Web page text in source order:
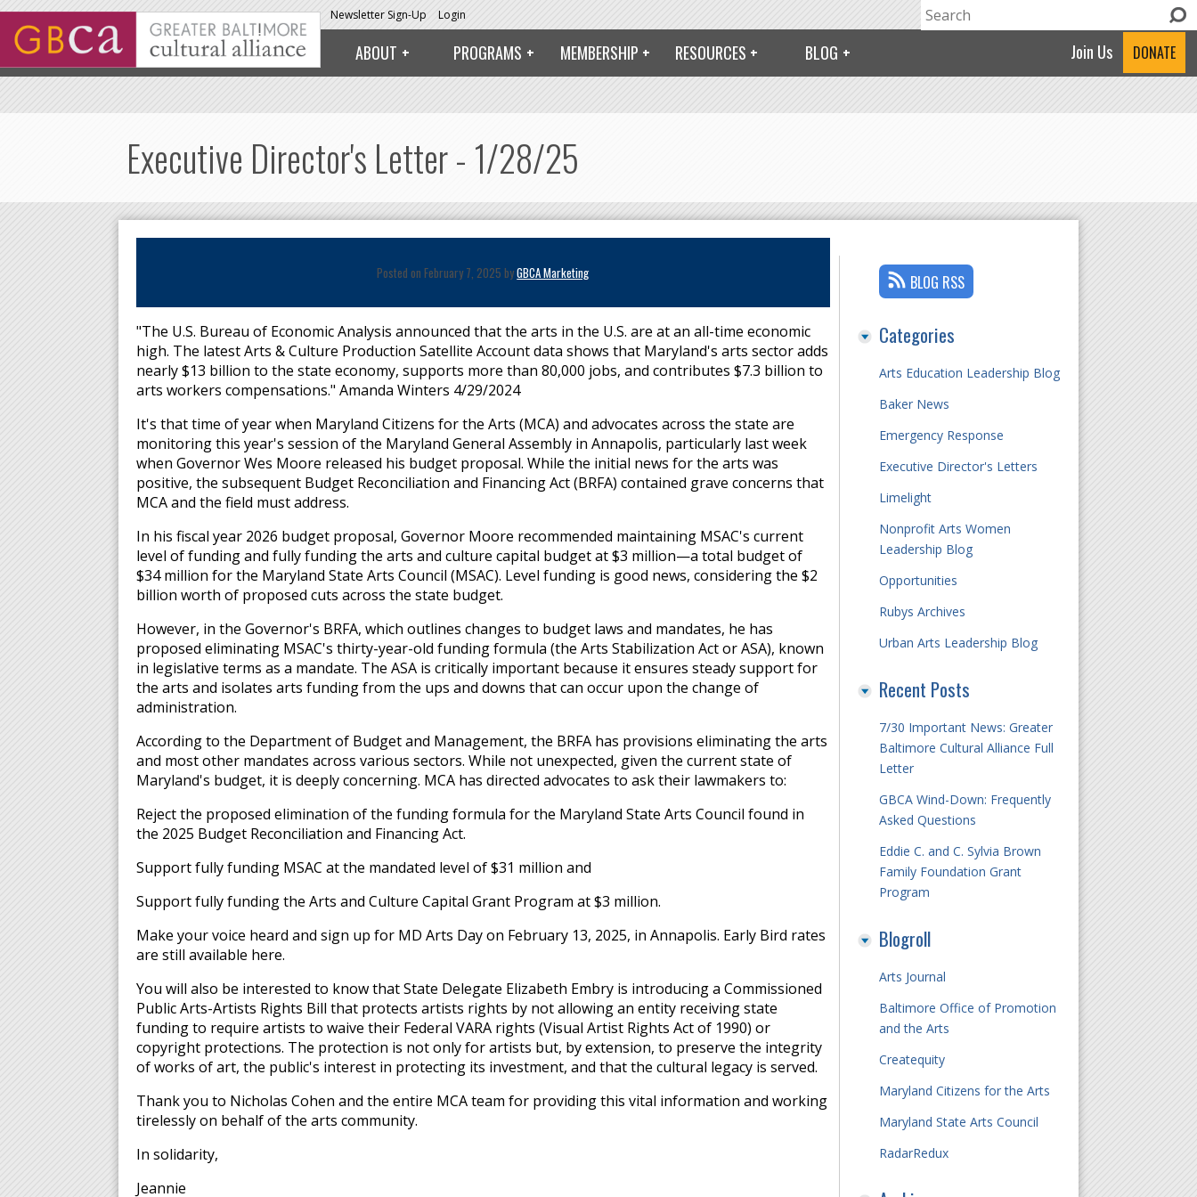
Skip to main content Newsletter Sign-Up Login Search form
Search
ABOUT PROGRAMS MEMBERSHIP RESOURCES BLOG Join Us DONATE
Executive Director's Letter - 1/28/25
Posted on February 7, 2025 byGBCA Marketing
"The U.S. Bureau of Economic Analysis announced that the arts in the U.S. are at an all-time economic
high. The latest Arts & Culture Production Satellite Account data shows that Maryland's arts sector adds
nearly $13 billion to the state economy, supports more than 80,000 jobs, and contributes $7.3 billion to
arts workers compensations." Amanda Winters 4/29/2024
It's that time of year when Maryland Citizens for the Arts (MCA) and advocates across the state are
monitoring this year's session of the Maryland General Assembly in Annapolis, particularly last week
when Governor Wes Moore released his budget proposal. While the initial news for the arts was
positive, the subsequent Budget Reconciliation and Financing Act (BRFA) contained grave concerns that
MCA and the field must address.
In his fiscal year 2026 budget proposal, Governor Moore recommended maintaining MSAC's current
level of funding and fully funding the arts and culture capital budget at $3 million—a total budget of
$34 million for the Maryland State Arts Council (MSAC). Level funding is good news, considering the $2
billion worth of proposed cuts across the state budget.
However, in the Governor's BRFA, which outlines changes to budget laws and mandates, he has
proposed eliminating MSAC's thirty-year-old funding formula (the Arts Stabilization Act or ASA), known
in legislative terms as a mandate. The ASA is critically important because it ensures steady support for
the arts and isolates arts funding from the ups and downs that can occur upon the change of
administration.
According to the Department of Budget and Management, the BRFA has provisions eliminating the arts
and most other mandates across various sectors. While not unexpected, given the current state of
Maryland's budget, it is deeply concerning. MCA has directed advocates to ask their lawmakers to:
Reject the proposed elimination of the funding formula for the Maryland State Arts Council found in
the 2025 Budget Reconciliation and Financing Act.
Support fully funding MSAC at the mandated level of $31 million and
Support fully funding the Arts and Culture Capital Grant Program at $3 million.
Make your voice heard and sign up for MD Arts Day on February 13, 2025, in Annapolis. Early Bird rates
are still available here.
You will also be interested to know that State Delegate Elizabeth Embry is introducing a Commissioned
Public Arts-Artists Rights Bill that protects artists rights by not allowing an entity receiving state
funding to require artists to waive their Federal VARA rights (Visual Artist Rights Act of 1990) or
copyright protections. The protection is not only for artists but, by extension, to preserve the integrity
of works of art, the public's interest in protecting its investment, and that the cultural legacy is served.
Thank you to Nicholas Cohen and the entire MCA team for providing this vital information and working
tirelessly on behalf of the arts community.
In solidarity,
Jeannie
BLOG RSS
Categories
Arts Education Leadership Blog
Baker News
Emergency Response
Executive Director's Letters
Limelight
Nonprofit Arts Women
Leadership Blog
Opportunities
Rubys Archives
Urban Arts Leadership Blog
Recent Posts
7/30 Important News: Greater
Baltimore Cultural Alliance Full
Letter
GBCA Wind-Down: Frequently
Asked Questions
Eddie C. and C. Sylvia Brown
Family Foundation Grant
Program
Blogroll
Arts Journal
Baltimore Office of Promotion
and the Arts
Createquity
Maryland Citizens for the Arts
Maryland State Arts Council
RadarRedux